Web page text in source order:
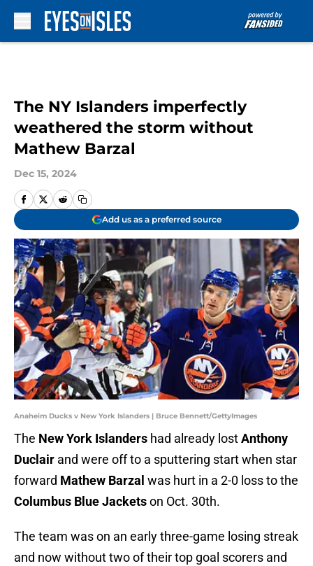
The NY Islanders imperfectly
weathered the storm without
Mathew Barzal
Dec 15, 2024
Add us as a preferred source
Anaheim Ducks v New York Islanders | Bruce Bennett/GettyImages
The New York Islanders had already lostAnthony
Duclair and were off to a sputtering start when star
forward Mathew Barzal was hurt in a 2-0 loss to the
Columbus Blue Jacketson Oct. 30th.
The team was on an early three-game losing streak
and now without two of their top goal scorers and